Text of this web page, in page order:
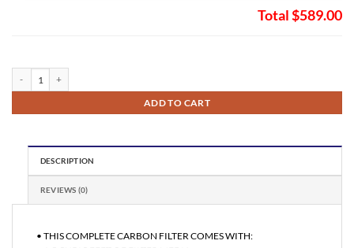
Total$589.00
ADD TO CART
DESCRIPTION
REVIEWS (0)
• THIS COMPLETE CARBON FILTER COMES WITH: